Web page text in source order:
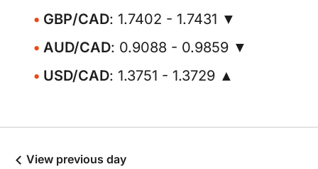
GBP/CAD: 1.7402 - 1.7431 ▼
AUD/CAD: 0.9088 - 0.9859 ▼
USD/CAD: 1.3751 - 1.3729 ▲
View previous day